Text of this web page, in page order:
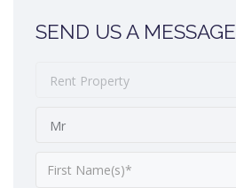
SEND US A MESSAGE
Rent Property
Mr